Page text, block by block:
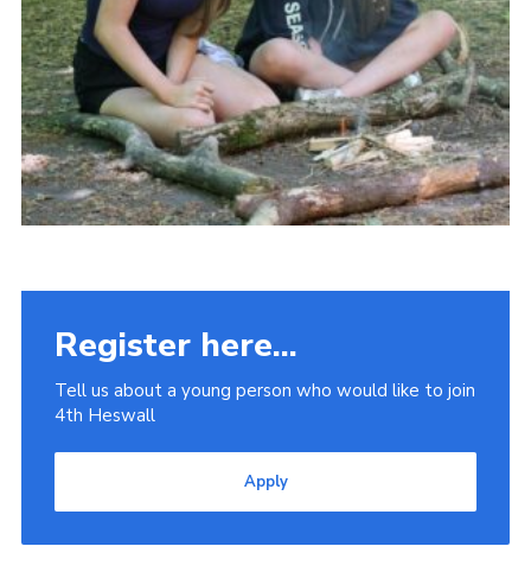
Meet the Team
Register here...
Tell us about a young person who would like to join
4th Heswall
Apply